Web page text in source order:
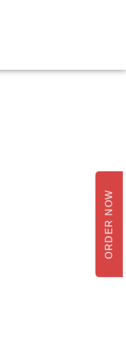
ORDER NOW